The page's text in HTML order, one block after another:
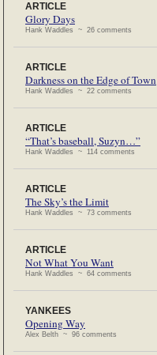
ARTICLE
Glory Days
Hank Waddles ~ 26 comments
ARTICLE
Darkness on the Edge of Town
Hank Waddles ~ 22 comments
ARTICLE
“That’s baseball, Suzyn…”
Hank Waddles ~ 114 comments
ARTICLE
The Sky’s the Limit
Hank Waddles ~ 73 comments
ARTICLE
Not What You Want
Hank Waddles ~ 64 comments
YANKEES
Opening Way
Alex Belth ~ 96 comments